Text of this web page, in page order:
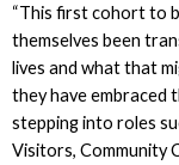
“This first cohort to
themselves been
lives and what that
they have embraced
stepping into roles
Visitors, Community